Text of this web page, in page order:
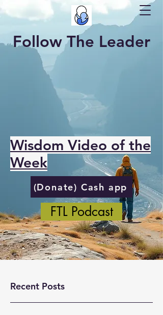
Follow The Leader
Wisdom Video of the
Week
(Donate) Cash app
FTL Podcast
Recent Posts